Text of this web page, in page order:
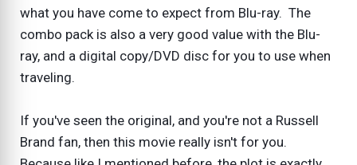
what you have come to expect from Blu-ray. The
combo pack is also a very good value with the Blu-
ray, and a digital copy/DVD disc for you to use when
traveling.
If you've seen the original, and you're not a Russell
Brand fan, then this movie really isn't for you.